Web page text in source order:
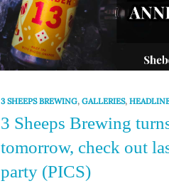
3 SHEEPS BREWING,GALLERIES,
3 Sheeps Brewing
tomorrow, check out
party (PICS)